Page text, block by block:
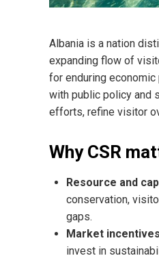
Albania is a nation
expanding flow of
for enduring
with public policy and
efforts, refine visitor
Why CSR
Resource and
conservation,
gaps.
Market
invest in